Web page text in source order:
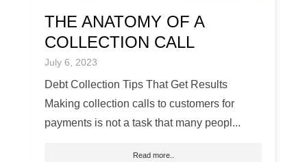
THE ANATOMY OF A
COLLECTION CALL
July 6, 2023
Debt Collection Tips That Get Results
Making collection calls to customers for
payments is not a task that many peopl...
Read more..